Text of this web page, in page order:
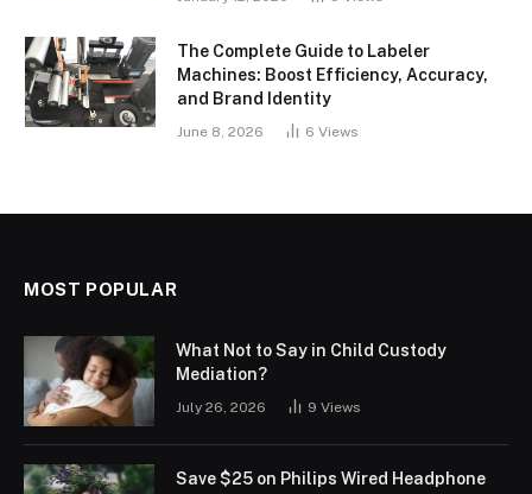
The Complete Guide to Labeler
Machines: Boost Efficiency, Accuracy,
and Brand Identity
June 8, 2026 6 Views
MOST POPULAR
What Not to Say in Child Custody
Mediation?
July 26, 2026 9 Views
Save $25 on Philips Wired Headphone